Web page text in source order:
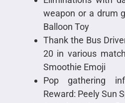
weapon or a drum
Balloon Toy
Thank the Bus
20 in various
Smoothie Emoji
Pop gathering
Reward: Peely Sun